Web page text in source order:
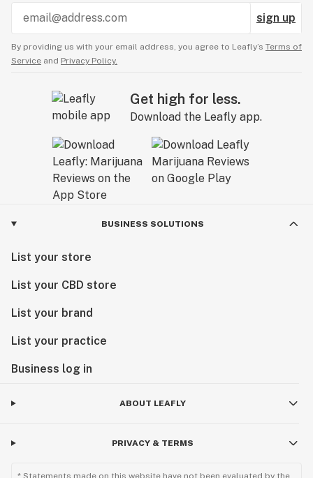
sign up
By providing us with your email address, you agree to Leafly’s Terms of
Service and Privacy Policy.
Get high for less.
Download the Leafly app.
BUSINESS SOLUTIONS
List your store
List your CBD store
List your brand
List your practice
Business log in
ABOUT LEAFLY
PRIVACY & TERMS
* Statements made on this website have not been evaluated by the